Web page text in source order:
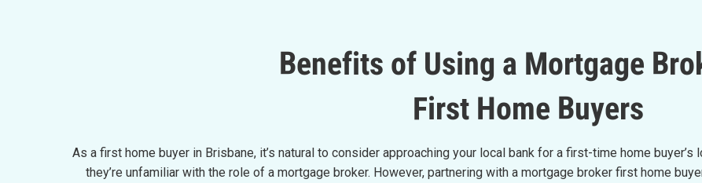
Benefits of Using a Mortgage
First Home Buyers
As a first home buyer in Brisbane, it’s natural to consider approaching your local bank for a first-time home
they’re unfamiliar with the role of a mortgage broker. However, partnering with a mortgage broker first home